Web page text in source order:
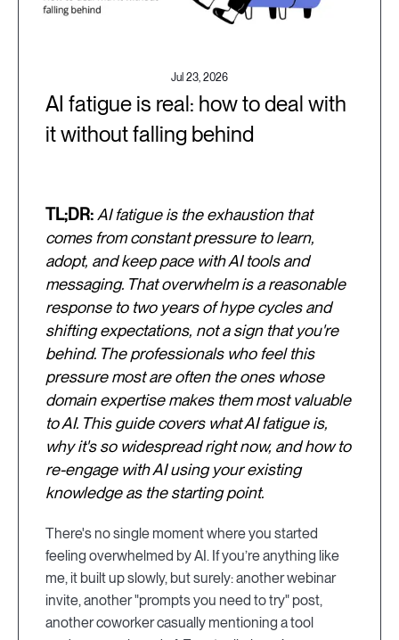
Jul 23, 2026
AI fatigue is real: how to deal with
it without falling behind
TL;DR: AI fatigue is the exhaustion that
comes from constant pressure to learn,
adopt, and keep pace with AI tools and
messaging. That overwhelm is a reasonable
response to two years of hype cycles and
shifting expectations, not a sign that you're
behind. The professionals who feel this
pressure most are often the ones whose
domain expertise makes them most valuable
to AI. This guide covers what AI fatigue is,
why it's so widespread right now, and how to
re-engage with AI using your existing
knowledge as the starting point.
There's no single moment where you started
feeling overwhelmed by AI. If you’re anything like
me, it built up slowly, but surely: another webinar
invite, another "prompts you need to try" post,
another coworker casually mentioning a tool